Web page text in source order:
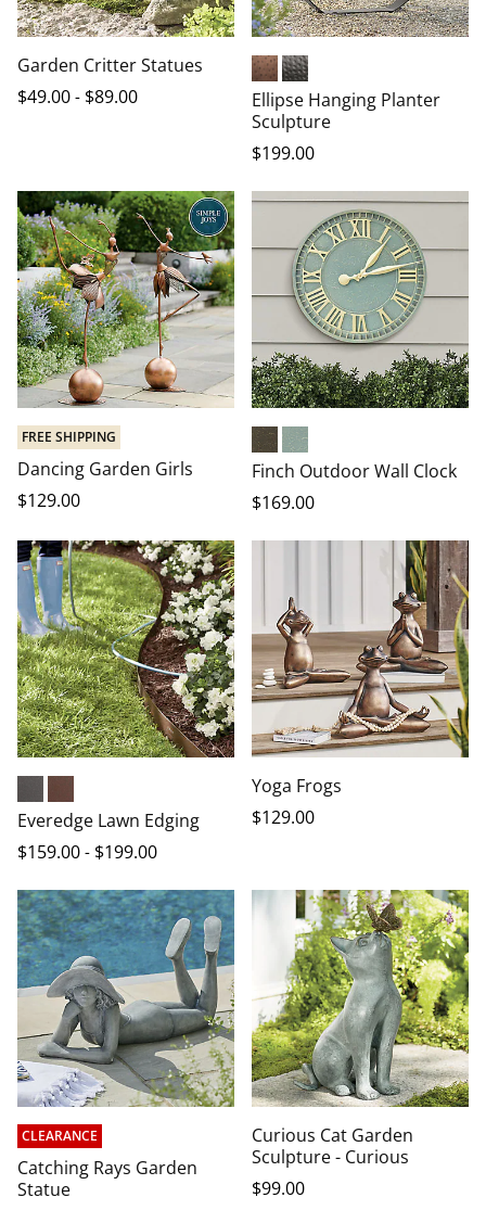
Garden Critter Statues
$49.00 - $89.00 Copper Plated
Dark Bronze
Ellipse Hanging Planter
Sculpture
$199.00
FREE SHIPPING
Dancing Garden Girls
$129.00
BronzeVerdigris
Finch Outdoor Wall Clock
$169.00
BlackBrown
Everedge Lawn Edging
$159.00 - $199.00
Yoga Frogs
$129.00
CLEARANCE
Catching Rays Garden
Statue
Curious Cat Garden
Sculpture - Curious
$99.00